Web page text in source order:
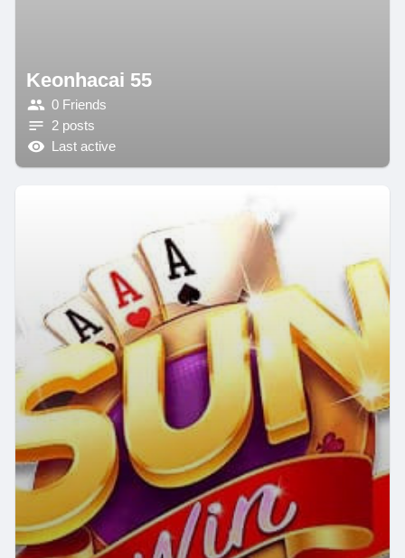
Keonhacai 55
0 Friends
2 posts
Last active